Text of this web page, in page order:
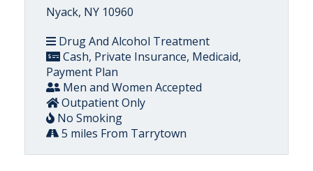
Nyack, NY 10960
Drug And Alcohol Treatment
Cash, Private Insurance, Medicaid,
Payment Plan
Men and Women Accepted
Outpatient Only
No Smoking
5 miles From Tarrytown